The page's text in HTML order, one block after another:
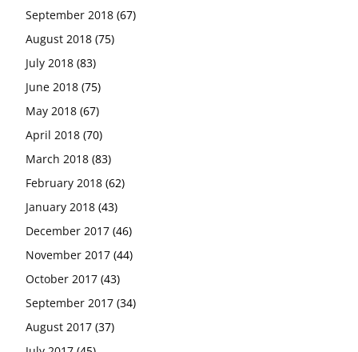
September 2018 (67)
August 2018 (75)
July 2018 (83)
June 2018 (75)
May 2018 (67)
April 2018 (70)
March 2018 (83)
February 2018 (62)
January 2018 (43)
December 2017 (46)
November 2017 (44)
October 2017 (43)
September 2017 (34)
August 2017 (37)